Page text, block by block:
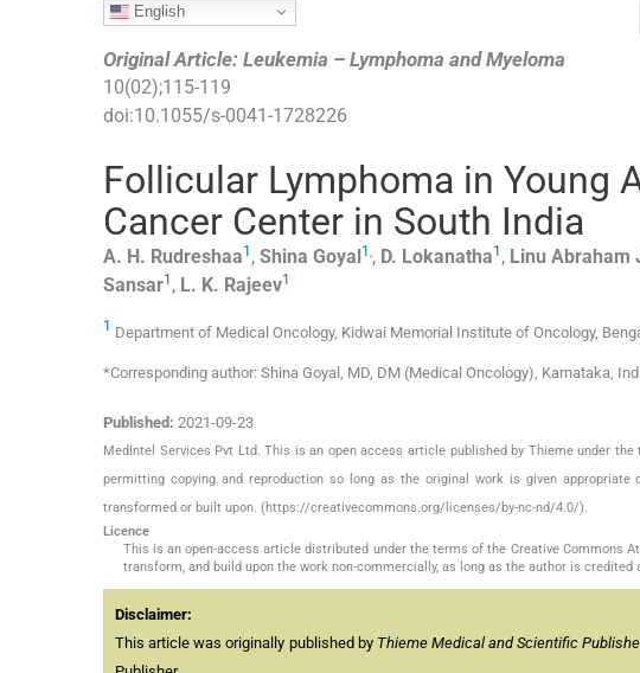
English
Original Article: Leukemia – Lymphoma and Myeloma
10(02);115-119
doi:10.1055/s-0041-1728226
Follicular Lymphoma in Young
Cancer Center in South India
A. H. Rudreshaa1 , Shina Goyal1 ,, D. Lokanatha1 , Linu Abraham
Sansar1 , L. K. Rajeev1
1 Department of Medical Oncology, Kidwai Memorial Institute of Oncology,
*Corresponding author: Shina Goyal, MD, DM (Medical Oncology), Karnataka,
Published: 2021-09-23
MedIntel Services Pvt Ltd. This is an open access article published by Thieme under
permitting copying and reproduction so long as the original work is given
transformed or built upon. (https://creativecommons.org/licenses/by-nc-nd/4.0/).
Licence
This is an open-access article distributed under the terms of the Creative Commons
transform, and build upon the work non-commercially, as long as the author is
Disclaimer:
This article was originally published by Thieme Medical and Scientific